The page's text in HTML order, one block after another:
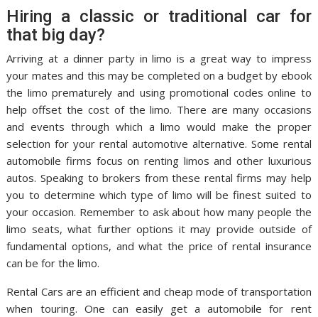
Hiring a classic or traditional car for
that big day?
Arriving at a dinner party in limo is a great way to impress
your mates and this may be completed on a budget by ebook
the limo prematurely and using promotional codes online to
help offset the cost of the limo. There are many occasions
and events through which a limo would make the proper
selection for your rental automotive alternative. Some rental
automobile firms focus on renting limos and other luxurious
autos. Speaking to brokers from these rental firms may help
you to determine which type of limo will be finest suited to
your occasion. Remember to ask about how many people the
limo seats, what further options it may provide outside of
fundamental options, and what the price of rental insurance
can be for the limo.
Rental Cars are an efficient and cheap mode of transportation
when touring. One can easily get a automobile for rent